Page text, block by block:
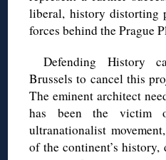
liberal, history distorting
forces behind the Prague
Defending History
Brussels to cancel this
The eminent architect
has been the victim
ultranationalist
of the continent’s